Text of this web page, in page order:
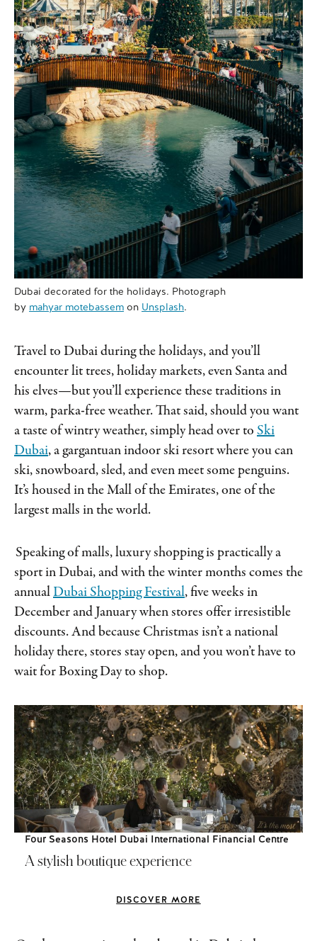
Dubai decorated for the holidays. Photograph
by mahyar motebassem on Unsplash.
Travel to Dubai during the holidays, and you’ll
encounter lit trees, holiday markets, even Santa and
his elves—but you’ll experience these traditions in
warm, parka-free weather. That said, should you want
a taste of wintry weather, simply head over to Ski
Dubai, a gargantuan indoor ski resort where you can
ski, snowboard, sled, and even meet some penguins.
It’s housed in the Mall of the Emirates, one of the
largest malls in the world.
Speaking of malls, luxury shopping is practically a
sport in Dubai, and with the winter months comes the
annualDubai Shopping Festival, five weeks in
December and January when stores offer irresistible
discounts. And because Christmas isn’t a national
holiday there, stores stay open, and you won’t have to
wait for Boxing Day to shop.
Four Seasons Hotel Dubai International Financial Centre
A stylish boutique experience
DISCOVER MORE